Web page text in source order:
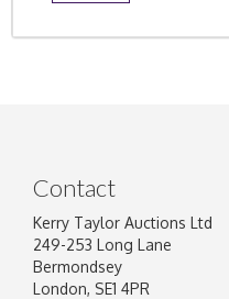
Contact
Kerry Taylor Auctions Ltd
249-253 Long Lane
Bermondsey
London, SE1 4PR